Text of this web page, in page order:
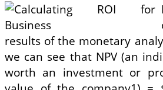
results of the monetary
we can see that NPV (an
worth an investment or